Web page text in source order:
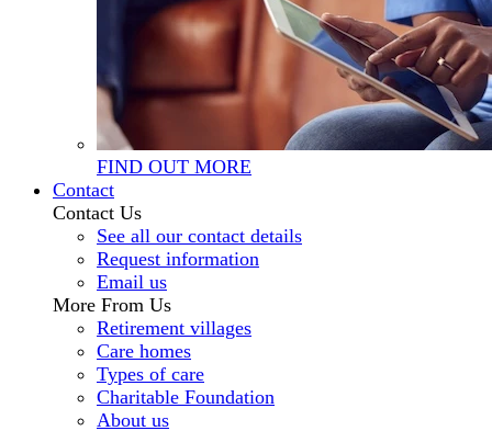
FIND OUT MORE
Contact
Contact Us
See all our contact details
Request information
Email us
More From Us
Retirement villages
Care homes
Types of care
Charitable Foundation
About us